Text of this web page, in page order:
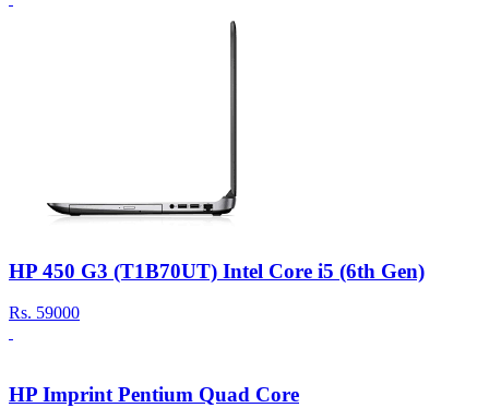
HP 450 G3 (T1B70UT) Intel Core i5 (6th Gen)
Rs. 59000
HP Imprint Pentium Quad Core